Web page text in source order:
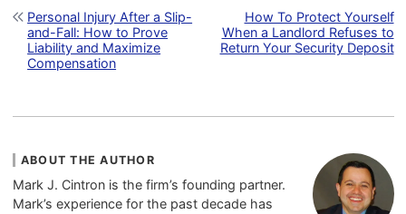
Post navigation
Personal Injury After a Slip-
and-Fall: How to Prove
Liability and Maximize
Compensation
How To Protect Yourself
When a Landlord Refuses to
Return Your Security Deposit
ABOUT THE AUTHOR
Mark J. Cintron is the firm’s founding partner.
Mark’s experience for the past decade has